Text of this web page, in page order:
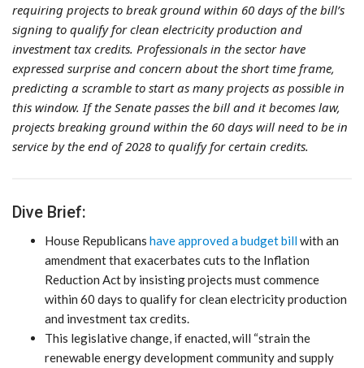
requiring projects to break ground within 60 days of the bill’s
signing to qualify for clean electricity production and
investment tax credits. Professionals in the sector have
expressed surprise and concern about the short time frame,
predicting a scramble to start as many projects as possible in
this window. If the Senate passes the bill and it becomes law,
projects breaking ground within the 60 days will need to be in
service by the end of 2028 to qualify for certain credits.
Dive Brief:
House Republicans have approved a budget billwith an
amendment that exacerbates cuts to the Inflation
Reduction Act by insisting projects must commence
within 60 days to qualify for clean electricity production
and investment tax credits.
This legislative change, if enacted, will “strain the
renewable energy development community and supply